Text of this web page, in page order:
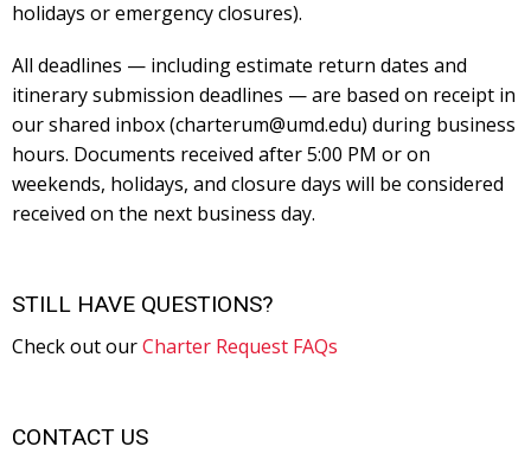
holidays or emergency closures).
All deadlines — including estimate return dates and
itinerary submission deadlines — are based on receipt in
our shared inbox (charterum@umd.edu) during business
hours. Documents received after 5:00 PM or on
weekends, holidays, and closure days will be considered
received on the next business day.
STILL HAVE QUESTIONS?
Check out ourCharter Request FAQs
CONTACT US